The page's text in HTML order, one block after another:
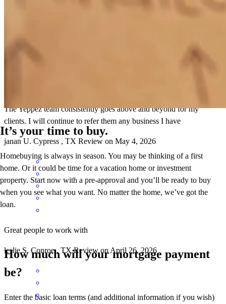
The Yeppez team consistently goes above and beyond for my
clients. I will continue to refer them any business I have
janan U. Cypress , TX Review on May 4, 2026
Great people to work with
leslie S. Conroe , TX Review on April 26, 2026
It’s your time to buy.
Homebuying is always in season. You may be thinking of a first
home. Or it could be time for a vacation home or investment
property. Start now with a pre-approval and you’ll be ready to buy
when you see what you want. No matter the home, we’ve got the
loan.
How much will your mortgage payment
be?
Enter the basic loan terms (and additional information if you wish)